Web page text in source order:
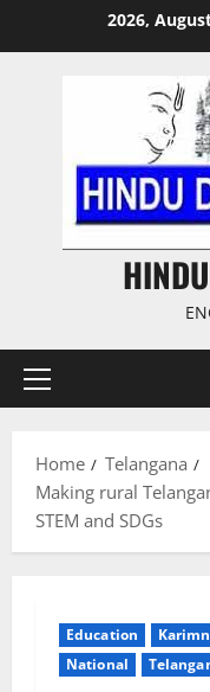
2026,
Primary
Home
Telangana
Making rural
STEM and SDGs
Education
National